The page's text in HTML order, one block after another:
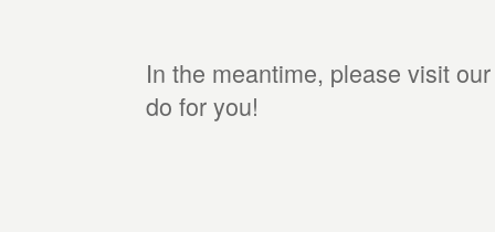
In the meantime, please visit
do for you!